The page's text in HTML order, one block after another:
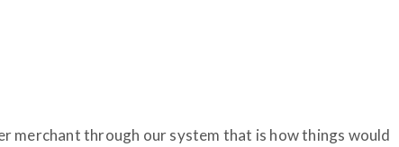
merchant through our system that is how things would